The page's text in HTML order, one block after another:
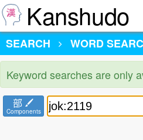
Kanshudo
SEARCH
WORD
Keyword searches are only
部
Components